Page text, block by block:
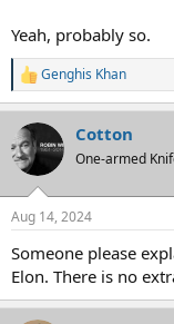
Yeah, probably so.
R
e
c
t
i
s
Genghis Khan
Cotton
One-armed
Aug 14, 2024
Someone please
Elon. There is no